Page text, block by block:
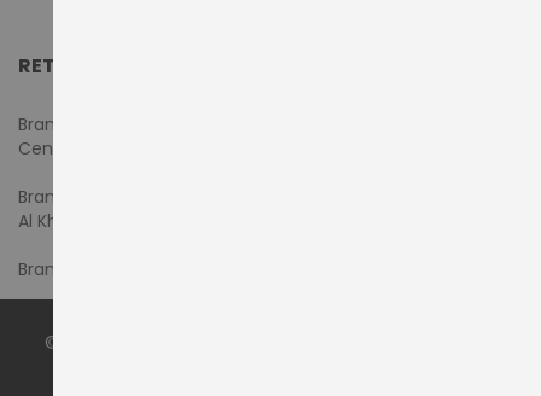
RETAIL SHOWROOMS
Branch #1- Shop#2MA & 2MB, Computer Plaza, Al Ain
Center
Branch #2 - Shop#117,
Al Khaleej Center
Branch #3 - Shop#14, Admiral Plaza Building, Bur Dubai
© 2024 by